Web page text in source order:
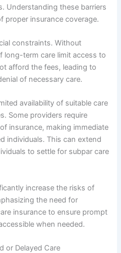
Understanding these barriers
proper insurance coverage.
constraints. Without
long-term care limit access to
afford the fees, leading to
of necessary care.
availability of suitable care
Some providers require
insurance, making immediate
individuals. This can extend
to settle for subpar care
increase the risks of
the need for
insurance to ensure prompt
when needed.
or Delayed Care